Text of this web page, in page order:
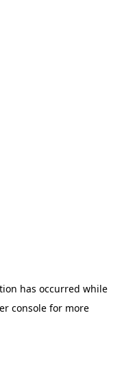
has occurred while
consolefor more